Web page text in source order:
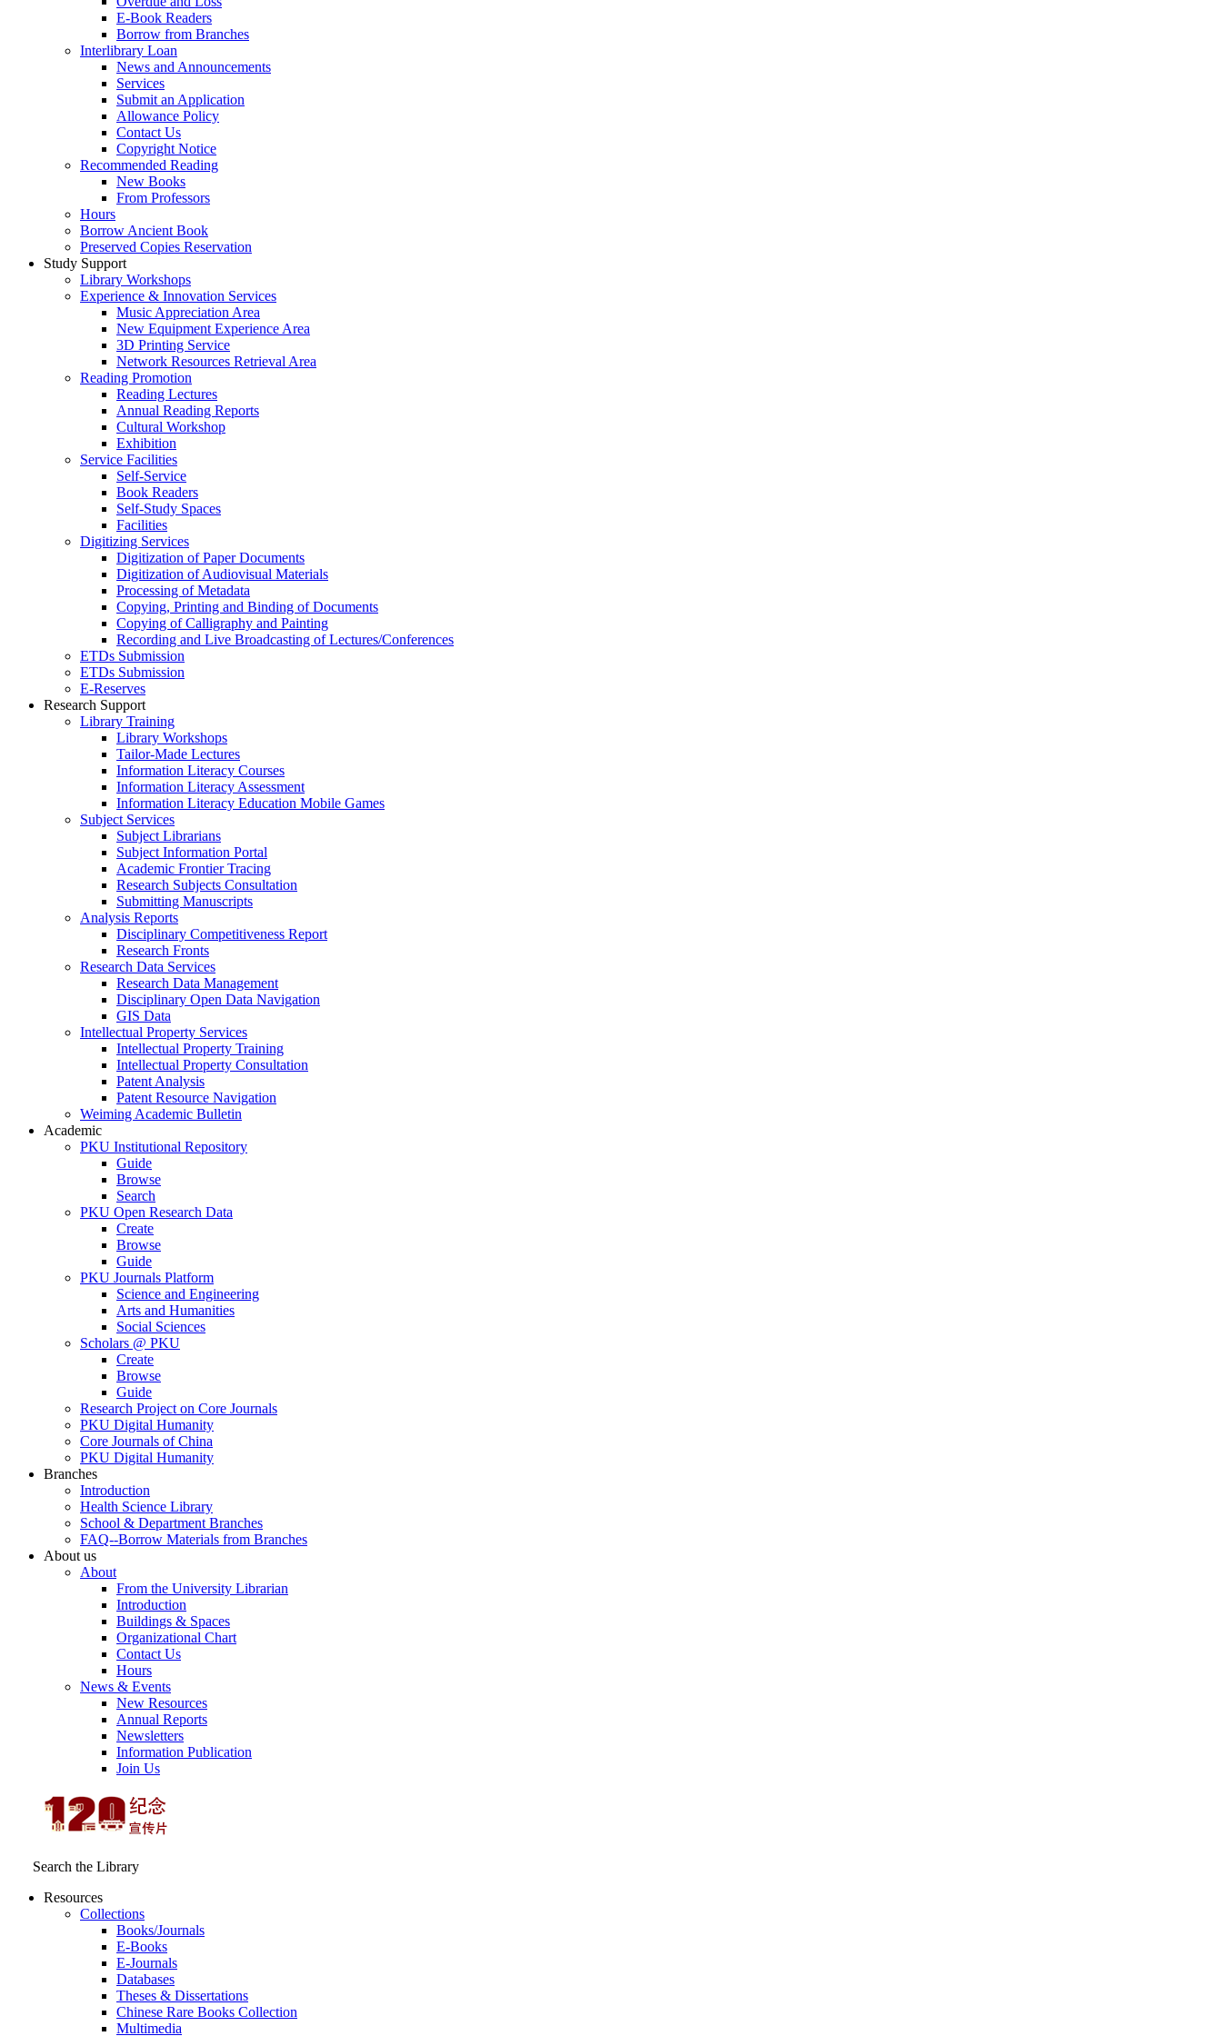
E-Book Readers
Borrow from Branches
Interlibrary Loan
News and Announcements
Services
Submit an Application
Allowance Policy
Contact Us
Copyright Notice
Recommended Reading
New Books
From Professors
Hours
Borrow Ancient Book
Preserved Copies Reservation
Study Support
Library Workshops
Experience & Innovation Services
Music Appreciation Area
New Equipment Experience Area
3D Printing Service
Network Resources Retrieval Area
Reading Promotion
Reading Lectures
Annual Reading Reports
Cultural Workshop
Exhibition
Service Facilities
Self-Service
Book Readers
Self-Study Spaces
Facilities
Digitizing Services
Digitization of Paper Documents
Digitization of Audiovisual Materials
Processing of Metadata
Copying, Printing and Binding of Documents
Copying of Calligraphy and Painting
Recording and Live Broadcasting of Lectures/Conferences
ETDs Submission
ETDs Submission
E‑Reserves
Research Support
Library Training
Library Workshops
Tailor-Made Lectures
Information Literacy Courses
Information Literacy Assessment
Information Literacy Education Mobile Games
Subject Services
Subject Librarians
Subject Information Portal
Academic Frontier Tracing
Research Subjects Consultation
Submitting Manuscripts
Analysis Reports
Disciplinary Competitiveness Report
Research Fronts
Research Data Services
Research Data Management
Disciplinary Open Data Navigation
GIS Data
Intellectual Property Services
Intellectual Property Training
Intellectual Property Consultation
Patent Analysis
Patent Resource Navigation
Weiming Academic Bulletin
Academic
PKU Institutional Repository
Guide
Browse
Search
PKU Open Research Data
Create
Browse
Guide
PKU Journals Platform
Science and Engineering
Arts and Humanities
Social Sciences
Scholars @ PKU
Create
Browse
Guide
Research Project on Core Journals
PKU Digital Humanity
Core Journals of China
PKU Digital Humanity
Branches
Introduction
Health Science Library
School & Department Branches
FAQ--Borrow Materials from Branches
About us
About
From the University Librarian
Introduction
Buildings & Spaces
Organizational Chart
Contact Us
Hours
News & Events
New Resources
Annual Reports
Newsletters
Information Publication
Join Us
Search the Library
Resources
Collections
Books/Journals
E-Books
E‑Journals
Databases
Theses & Dissertations
Chinese Rare Books Collection
Multimedia